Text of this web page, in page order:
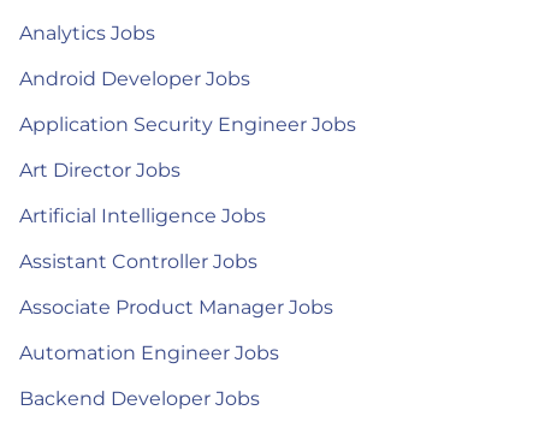
Analytics Jobs
Android Developer Jobs
Application Security Engineer Jobs
Art Director Jobs
Artificial Intelligence Jobs
Assistant Controller Jobs
Associate Product Manager Jobs
Automation Engineer Jobs
Backend Developer Jobs